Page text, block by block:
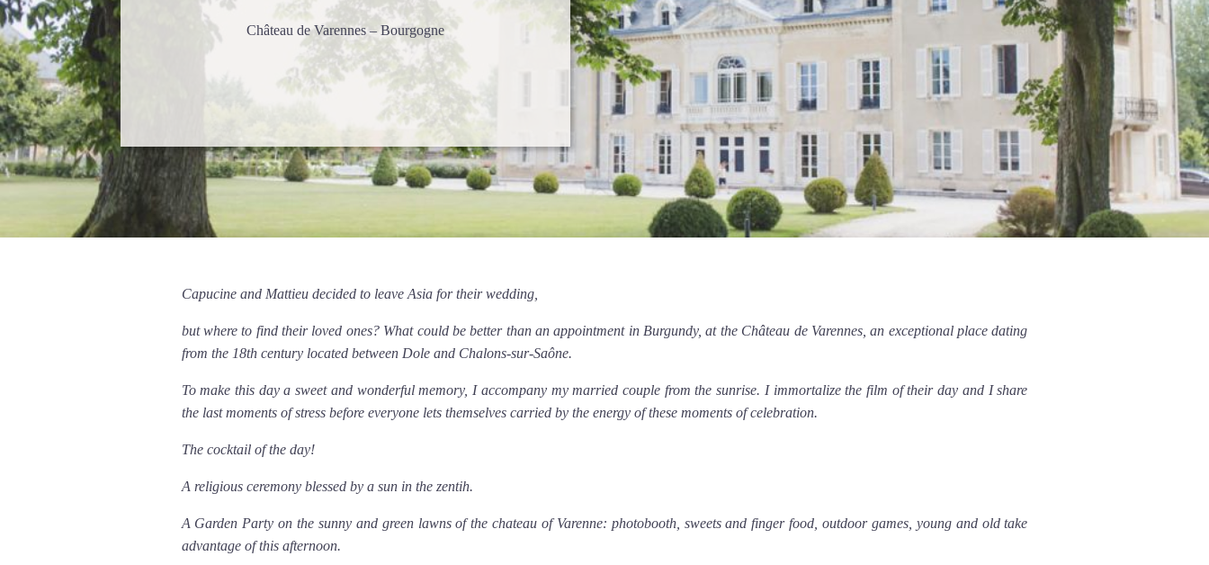
Château de Varennes – Bourgogne
Capucine and Mattieu decided to leave Asia for their wedding,
but where to find their loved ones? What could be better than an appointment in Burgundy, at the Château de Varennes, an exceptional place dating
from the 18th century located between Dole and Chalons-sur-Saône.
To make this day a sweet and wonderful memory, I accompany my married couple from the sunrise. I immortalize the film of their day and I share
the last moments of stress before everyone lets themselves carried by the energy of these moments of celebration.
The cocktail of the day!
A religious ceremony blessed by a sun in the zentih.
A Garden Party on the sunny and green lawns of the chateau of Varenne: photobooth, sweets and finger food, outdoor games, young and old take
advantage of this afternoon.